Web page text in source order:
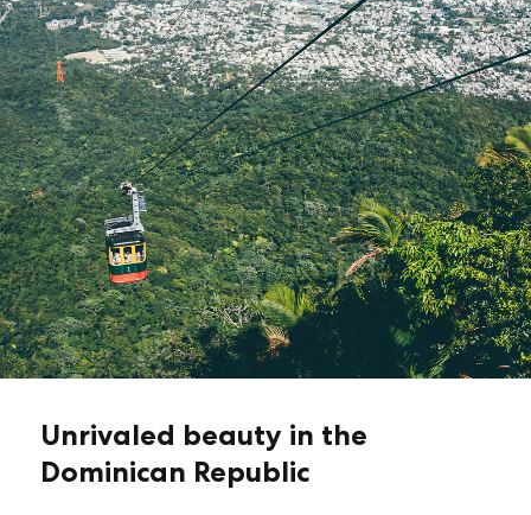
Unrivaled beauty in the
Dominican Republic